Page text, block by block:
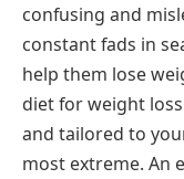
confusing and
constant fads in
help them lose
diet for weight
and tailored to
most extreme. An